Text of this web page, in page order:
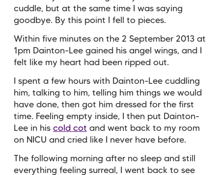
cuddle, but at the same time I was saying
goodbye. By this point I fell to pieces.
Within five minutes on the 2 September 2013 at
1pm Dainton-Lee gained his angel wings, and I
felt like my heart had been ripped out.
I spent a few hours with Dainton-Lee cuddling
him, talking to him, telling him things we would
have done, then got him dressed for the first
time. Feeling empty inside, I then put Dainton-
Lee in his cold cot and went back to my room
on NICU and cried like I never have before.
The following morning after no sleep and still
everything feeling surreal, I went back to see